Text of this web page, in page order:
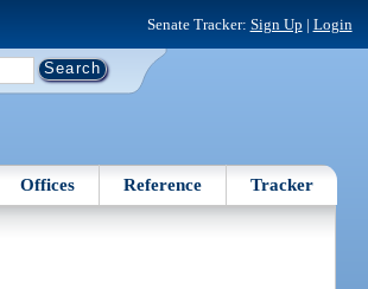
Senate Tracker: Sign Up | Login
Offices Reference Tracker